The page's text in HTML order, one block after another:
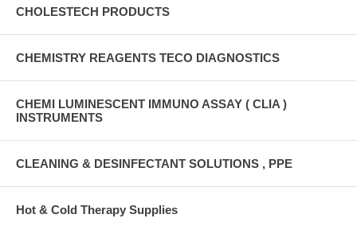
CHOLESTECH PRODUCTS
CHEMISTRY REAGENTS TECO DIAGNOSTICS
CHEMI LUMINESCENT IMMUNO ASSAY ( CLIA )
INSTRUMENTS
CLEANING & DESINFECTANT SOLUTIONS , PPE
Hot & Cold Therapy Supplies